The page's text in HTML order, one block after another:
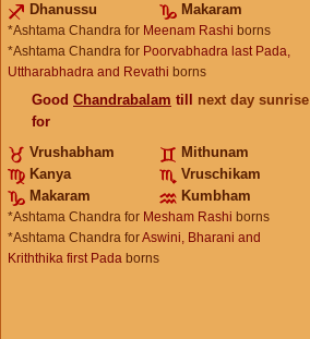
Dhanussu
Makaram
*Ashtama Chandra for Meenam Rashi borns
*Ashtama Chandra for Poorvabhadra last Pada,
Uttharabhadra and Revathi borns
Good Chandrabalam till next day sunrise
for
Vrushabham
Mithunam
Kanya
Vruschikam
Makaram
Kumbham
*Ashtama Chandra for Mesham Rashi borns
*Ashtama Chandra forAswini, Bharani and
Kriththika first Pada borns